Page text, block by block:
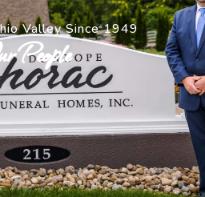
Valley Since 1949
People